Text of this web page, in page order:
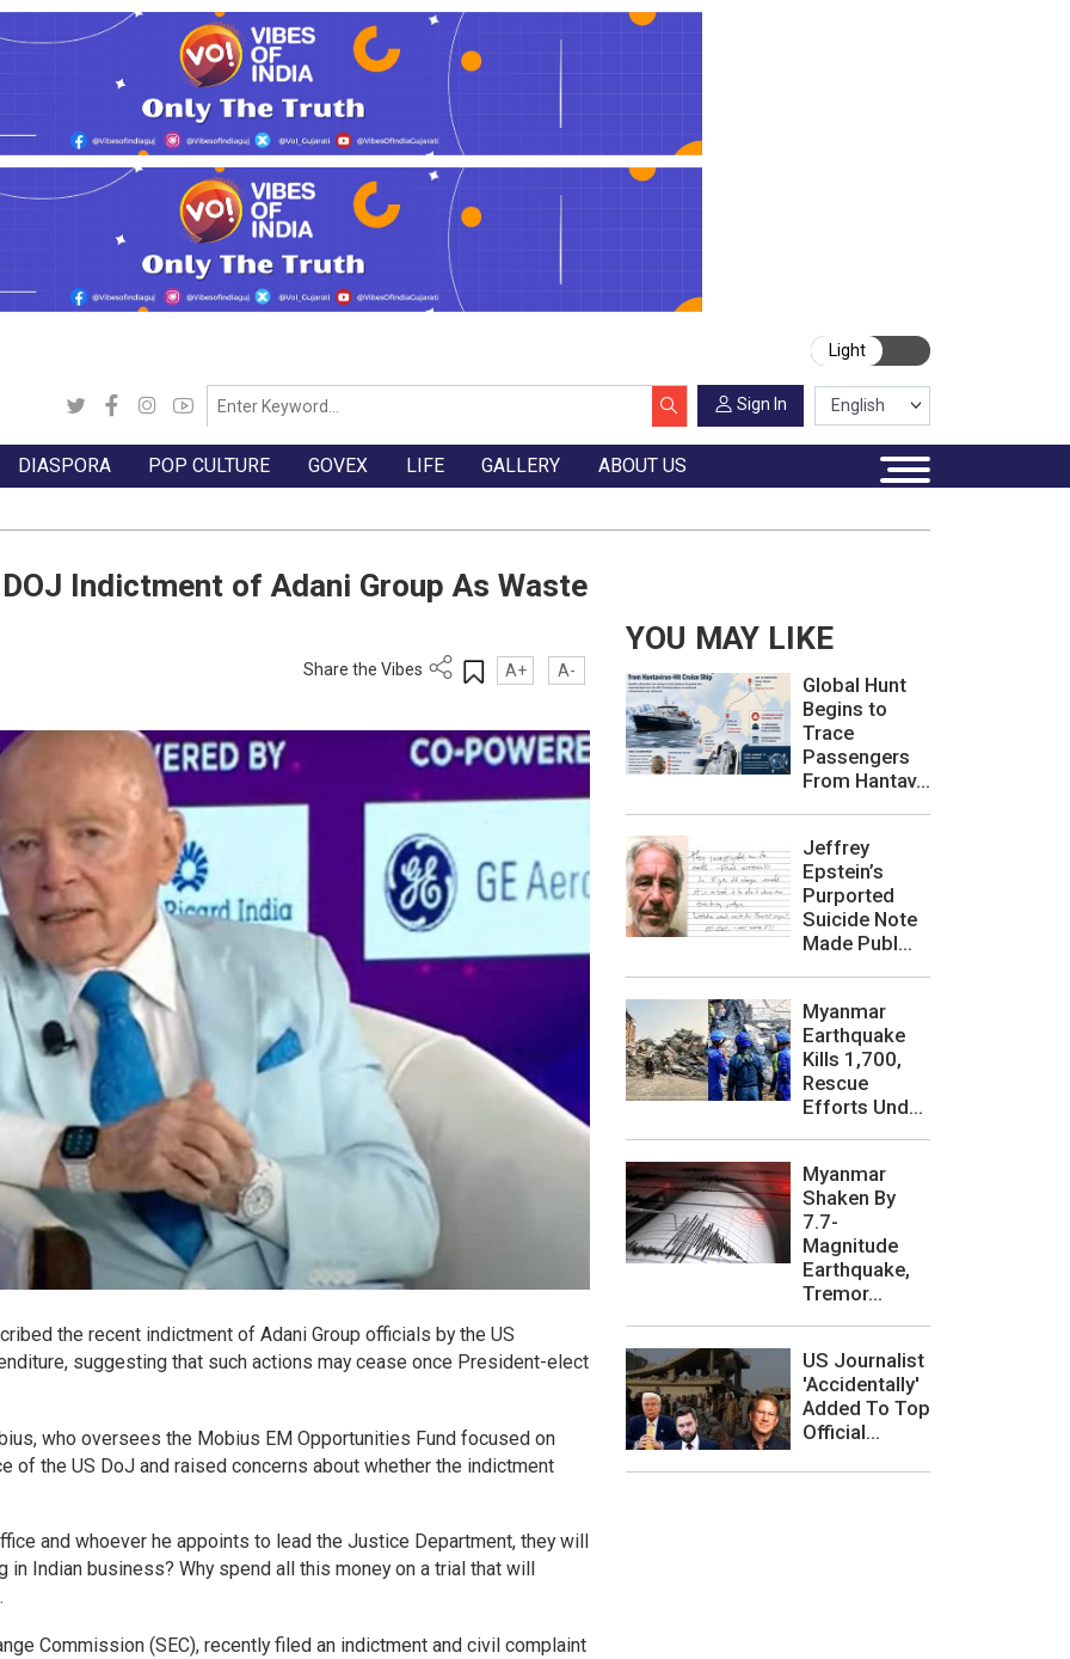
Light
Sign In
DIASPORA POP CULTURE GOVEX LIFE GALLERY ABOUT US
Indictment of Adani Group As Waste
Share the Vibes A+ A-
the recent indictment of Adani Group officials by the US
suggesting that such actions may cease once President-elect
who oversees the Mobius EM Opportunities Fund focused on
of the US DoJ and raised concerns about whether the indictment
and whoever he appoints to lead the Justice Department, they will
in Indian business? Why spend all this money on a trial that will
Commission (SEC), recently filed an indictment and civil complaint
YOU MAY LIKE
Global Hunt
Begins to
Trace
Passengers
From Hantav...
Jeffrey
Epstein’s
Purported
Suicide Note
Made Publ...
Myanmar
Earthquake
Kills 1,700,
Rescue
Efforts Und...
Myanmar
Shaken By
7.7-
Magnitude
Earthquake,
Tremor...
US Journalist
'Accidentally'
Added To Top
Official...